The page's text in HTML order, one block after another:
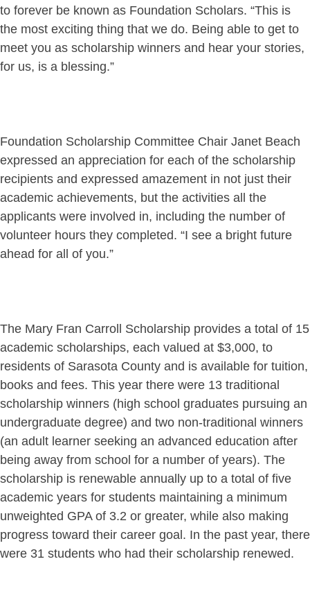
to forever be known as Foundation Scholars. “This is
the most exciting thing that we do. Being able to get to
meet you as scholarship winners and hear your stories,
for us, is a blessing.”
Foundation Scholarship Committee Chair Janet Beach
expressed an appreciation for each of the scholarship
recipients and expressed amazement in not just their
academic achievements, but the activities all the
applicants were involved in, including the number of
volunteer hours they completed. “I see a bright future
ahead for all of you.”
The Mary Fran Carroll Scholarship provides a total of 15
academic scholarships, each valued at $3,000, to
residents of Sarasota County and is available for tuition,
books and fees. This year there were 13 traditional
scholarship winners (high school graduates pursuing an
undergraduate degree) and two non-traditional winners
(an adult learner seeking an advanced education after
being away from school for a number of years). The
scholarship is renewable annually up to a total of five
academic years for students maintaining a minimum
unweighted GPA of 3.2 or greater, while also making
progress toward their career goal. In the past year, there
were 31 students who had their scholarship renewed.